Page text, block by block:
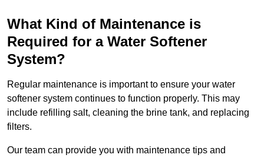
What Kind of Maintenance is
Required for a Water Softener
System?
Regular maintenance is important to ensure your water
softener system continues to function properly. This may
include refilling salt, cleaning the brine tank, and replacing
filters.
Our team can provide you with maintenance tips and